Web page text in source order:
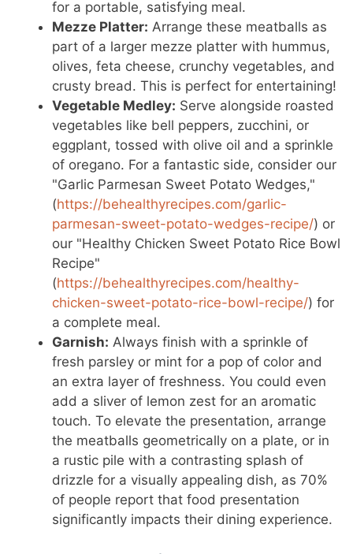
for a portable, satisfying meal.
Mezze Platter: Arrange these meatballs as
part of a larger mezze platter with hummus,
olives, feta cheese, crunchy vegetables, and
crusty bread. This is perfect for entertaining!
Vegetable Medley: Serve alongside roasted
vegetables like bell peppers, zucchini, or
eggplant, tossed with olive oil and a sprinkle
of oregano. For a fantastic side, consider our
"Garlic Parmesan Sweet Potato Wedges,"
(https://behealthyrecipes.com/garlic-
parmesan-sweet-potato-wedges-recipe/) or
our "Healthy Chicken Sweet Potato Rice Bowl
Recipe"
(https://behealthyrecipes.com/healthy-
chicken-sweet-potato-rice-bowl-recipe/) for
a complete meal.
Garnish: Always finish with a sprinkle of
fresh parsley or mint for a pop of color and
an extra layer of freshness. You could even
add a sliver of lemon zest for an aromatic
touch. To elevate the presentation, arrange
the meatballs geometrically on a plate, or in
a rustic pile with a contrasting splash of
drizzle for a visually appealing dish, as 70%
of people report that food presentation
significantly impacts their dining experience.